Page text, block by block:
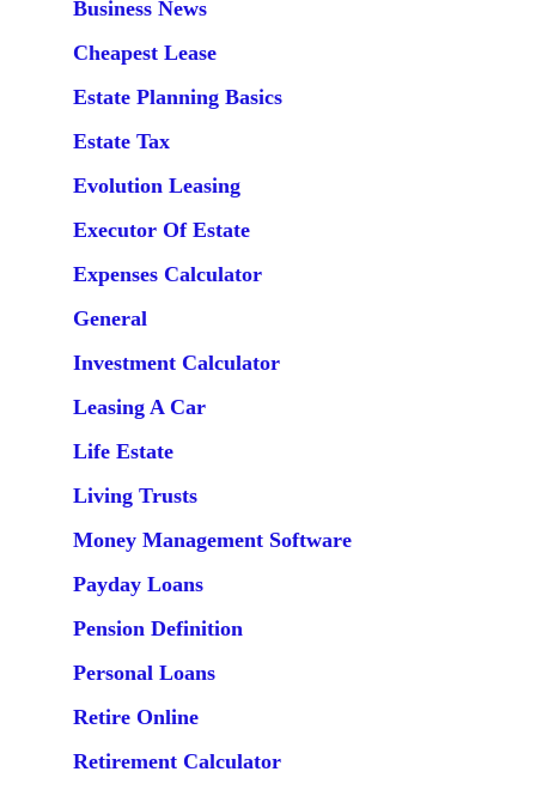
Business News
Cheapest Lease
Estate Planning Basics
Estate Tax
Evolution Leasing
Executor Of Estate
Expenses Calculator
General
Investment Calculator
Leasing A Car
Life Estate
Living Trusts
Money Management Software
Payday Loans
Pension Definition
Personal Loans
Retire Online
Retirement Calculator